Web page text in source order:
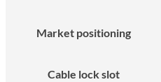
Market positioning
Cable lock slot